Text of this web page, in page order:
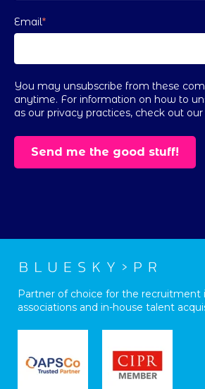
Email*
You may unsubscribe from these
anytime. For information on how to
as our privacy practices, check out our
Partner of choice for the recruitment
associations and in-house talent